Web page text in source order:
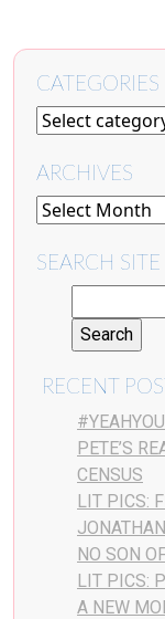
CATEGORIES
ARCHIVES
SEARCH SITE
RECENT
PETE’S
CENSUS
LIT PICS:
NO SON
LIT PICS:
A NEW